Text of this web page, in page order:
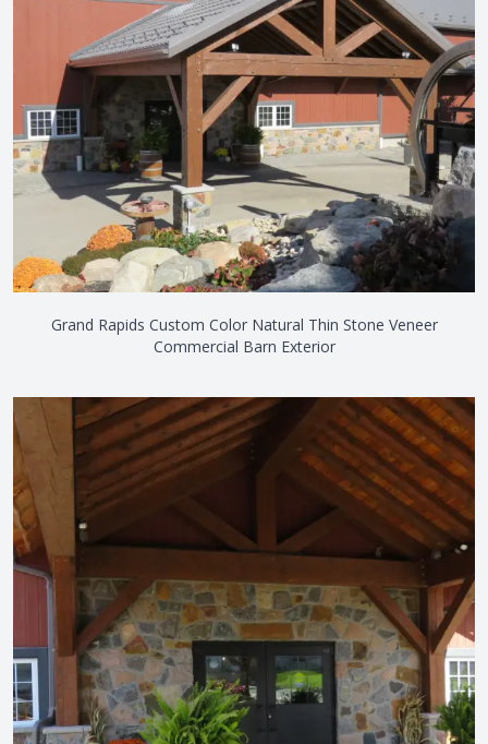
Grand Rapids Custom Color Natural Thin Stone Veneer
Commercial Barn Exterior